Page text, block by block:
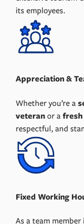
its employees.
Appreciation &
Whether you’re a
veteranor afresh
respectful, and
Fixed Working
As a team